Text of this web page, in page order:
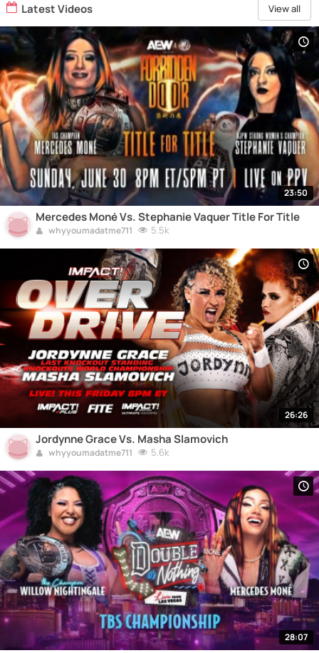
Latest Videos View all
23:50
Mercedes Moné Vs. Stephanie Vaquer Title For Title
whyyoumadatme711 5.5k
26:26
Jordynne Grace Vs. Masha Slamovich
whyyoumadatme711 5.6k
28:07